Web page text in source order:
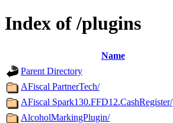
Index of /plugins
Name
Parent Directory
AFiscal PartnerTech/
AFiscal Spark130.FFD12.CashRegister/
AlcoholMarkingPlugin/